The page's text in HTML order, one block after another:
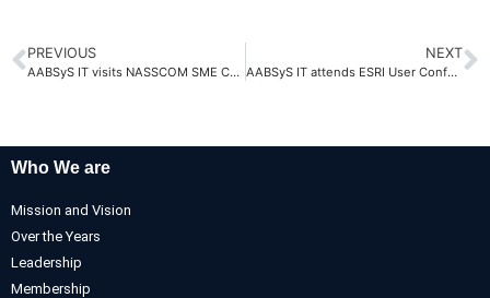
PREVIOUS
AABSyS IT visits NASSCOM SME Confluence 2025
NEXT
AABSyS IT attends ESRI User Conference 2025
Who We are
Mission and Vision
Over the Years
Leadership
Membership